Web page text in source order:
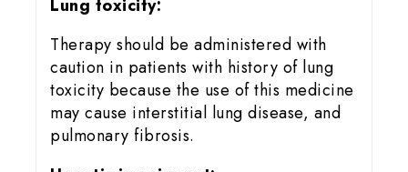
Lung toxicity:
Therapy should be administered with
caution in patients with history of lung
toxicity because the use of this medicine
may cause interstitial lung disease, and
pulmonary fibrosis.